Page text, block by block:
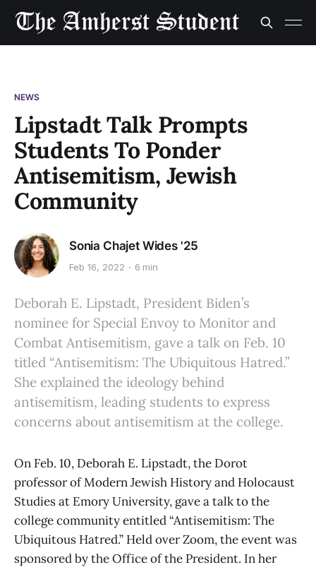
NEWS
Lipstadt Talk Prompts
Students To Ponder
Antisemitism, Jewish
Community
Sonia Chajet Wides '25
Feb 16, 2022 6 min
Deborah E. Lipstadt, President Biden’s
nominee for Special Envoy to Monitor and
Combat Antisemitism, gave a talk on Feb. 10
titled “Antisemitism: The Ubiquitous Hatred.”
She explained the ideology behind
antisemitism, leading students to express
concerns about antisemitism at the college.
On Feb. 10, Deborah E. Lipstadt, the Dorot
professor of Modern Jewish History and Holocaust
Studies at Emory University, gave a talk to the
college community entitled “Antisemitism: The
Ubiquitous Hatred.” Held over Zoom, the event was
sponsored by the Office of the President. In her